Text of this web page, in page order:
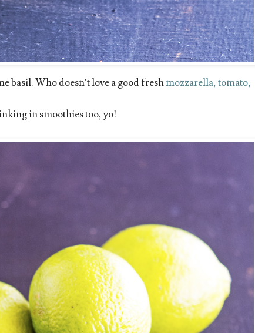
basil. Who doesn’t love a good freshmozzarella, tomato,
in smoothies too, yo!